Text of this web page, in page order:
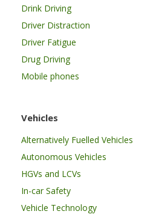
Drink Driving
Driver Distraction
Driver Fatigue
Drug Driving
Mobile phones
Vehicles
Alternatively Fuelled Vehicles
Autonomous Vehicles
HGVs and LCVs
In-car Safety
Vehicle Technology